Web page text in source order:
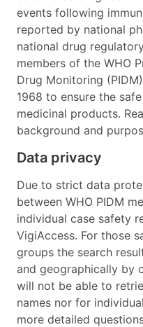
events following
reported by national
national drug
members of the WHO
Drug Monitoring
1968 to ensure the
medicinal products.
background and
Data privacy
Due to strict data
between WHO PIDM
individual case safety
VigiAccess. For those
groups the search
and geographically by
will not be able to
names nor for
more detailed